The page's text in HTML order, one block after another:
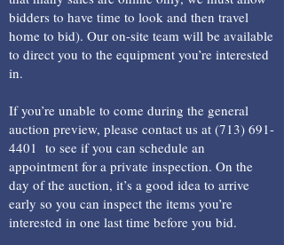
bidders to have time to look and then travel
home to bid). Our on-site team will be available
to direct you to the equipment you’re interested
in.
If you’re unable to come during the general
auction preview, please contact us at (713) 691-
4401 to see if you can schedule an
appointment for a private inspection. On the
day of the auction, it’s a good idea to arrive
early so you can inspect the items you’re
interested in one last time before you bid.